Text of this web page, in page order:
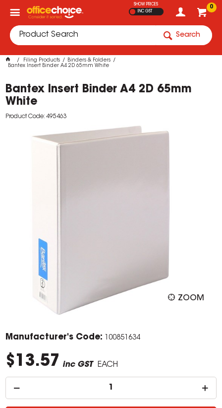
0
SHOW PRICES
INC GST
Search
Filing Products
Binders & Folders
Bantex Insert Binder A4 2D 65mm White
Bantex Insert Binder A4 2D 65mm
White
Product Code: 495463
ZOOM
Manufacturer's Code: 100851634
$13.57 inc GST EACH